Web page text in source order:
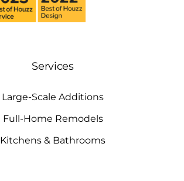
Services
Large-Scale Additions
Full-Home Remodels
Kitchens & Bathrooms